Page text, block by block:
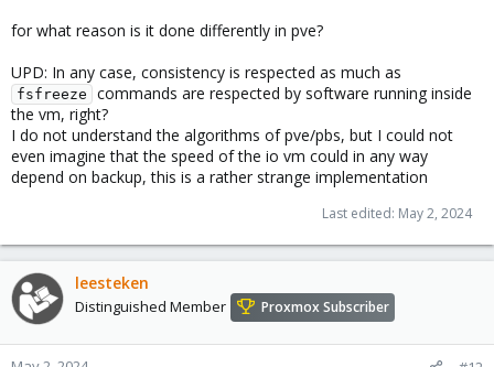
for what reason is it done differently in pve?
UPD: In any case, consistency is respected as much as
fsfreeze
commands are respected by software running inside
the vm, right?
I do not understand the algorithms of pve/pbs, but I could not
even imagine that the speed of the io vm could in any way
depend on backup, this is a rather strange implementation
Last edited: May 2, 2024
leesteken
Distinguished Member Proxmox Subscriber